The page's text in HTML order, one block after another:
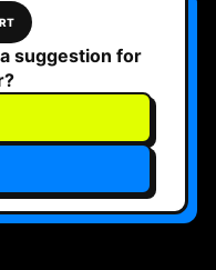
suggestion for